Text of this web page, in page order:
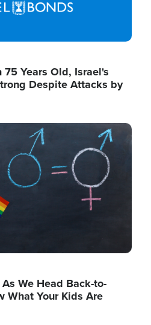
Years Old, Israel's
Despite Attacks by
We Head Back-to-
What Your Kids Are